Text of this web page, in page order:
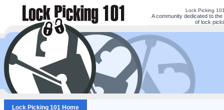
Lock Picking
A community dedicated to
of lock
Lock Picking 101 Home